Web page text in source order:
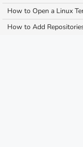
How to Open a Linux
How to Add